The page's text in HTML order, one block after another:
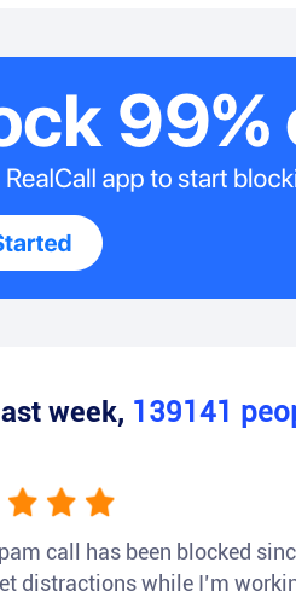
week, 139141
call has been blocked
distractions while I’m